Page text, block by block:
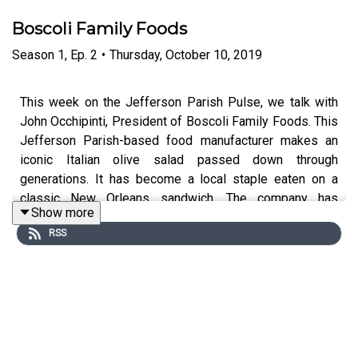
Boscoli Family Foods
Season 1, Ep. 2 • Thursday, October 10, 2019
This week on the Jefferson Parish Pulse, we talk with
John Occhipinti, President of Boscoli Family Foods. This
Jefferson Parish-based food manufacturer makes an
iconic Italian olive salad passed down through
generations. It has become a local staple eaten on a
classic New Orleans sandwich. The company has
expanded its line to include other products, but it all
began with a family recipe over 25 years ago. John talks
Show more
RSS